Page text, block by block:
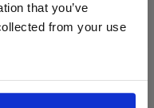
that you’ve
from your use